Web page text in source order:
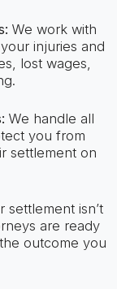
We work with
injuries and
lost wages,
We handle all
you from
settlement on
settlement isn’t
are ready
outcome you